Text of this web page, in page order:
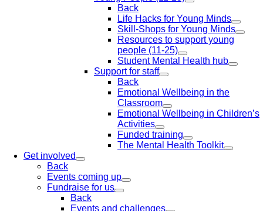
Back
Life Hacks for Young Minds
Skill-Shops for Young Minds
Resources to support young
people (11-25)
Student Mental Health hub
Support for staff
Back
Emotional Wellbeing in the
Classroom
Emotional Wellbeing in Children’s
Activities
Funded training
The Mental Health Toolkit
Get involved
Back
Events coming up
Fundraise for us
Back
Events and challenges